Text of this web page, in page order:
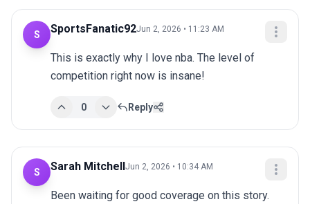
S SportsFanatic92Jun 2, 2026 • 11:23 AM
This is exactly why I love nba. The level of
competition right now is insane!
0 Reply
S Sarah Mitchell Jun 2, 2026 • 10:34 AM
Been waiting for good coverage on this story.